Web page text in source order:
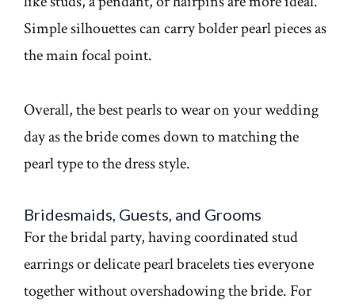
Simple silhouettes can carry bolder pearl pieces as
the main focal point.
Overall, the best pearls to wear on your wedding
day as the bride comes down to matching the
pearl type to the dress style.
Bridesmaids, Guests, and Grooms
For the bridal party, having coordinated stud
earrings or delicate pearl bracelets ties everyone
together without overshadowing the bride. For